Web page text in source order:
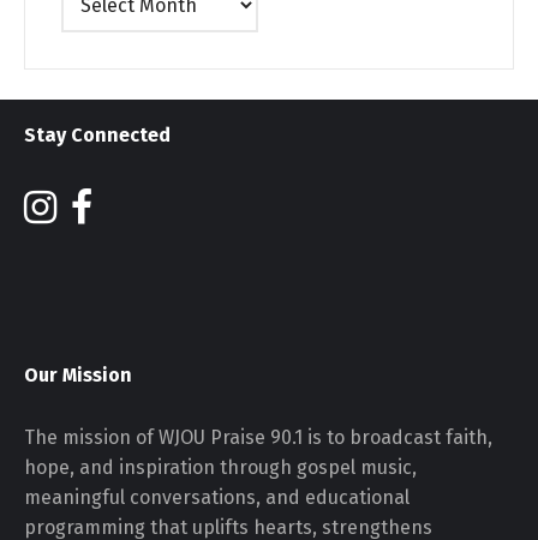
Stay Connected
Our Mission
The mission of WJOU Praise 90.1 is to broadcast faith,
hope, and inspiration through gospel music,
meaningful conversations, and educational
programming that uplifts hearts, strengthens